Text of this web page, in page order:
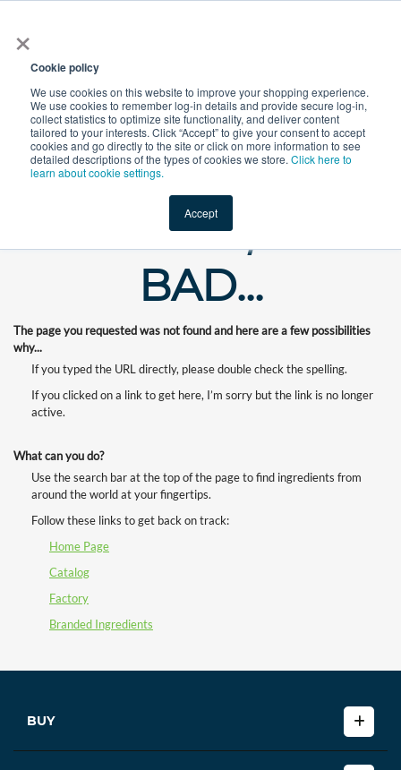
×
Cookie policy
We use cookies on this website to improve your shopping experience.
We use cookies to remember log-in details and provide secure log-in,
collect statistics to optimize site functionality, and deliver content
tailored to your interests. Click “Accept” to give your consent to accept
cookies and go directly to the site or click on more information to see
detailed descriptions of the types of cookies we store. Click here to
learn about cookie settings.
Accept
Shop Value-Added New Ingredients Promotional
WHOOPS, OUR
BAD...
The page you requested was not found and here are a few possibilities
why...
If you typed the URL directly, please double check the spelling.
If you clicked on a link to get here, I’m sorry but the link is no longer
active.
What can you do?
Use the search bar at the top of the page to find ingredients from
around the world at your fingertips.
Follow these links to get back on track:
Home Page
Catalog
Factory
Branded Ingredients
BUY